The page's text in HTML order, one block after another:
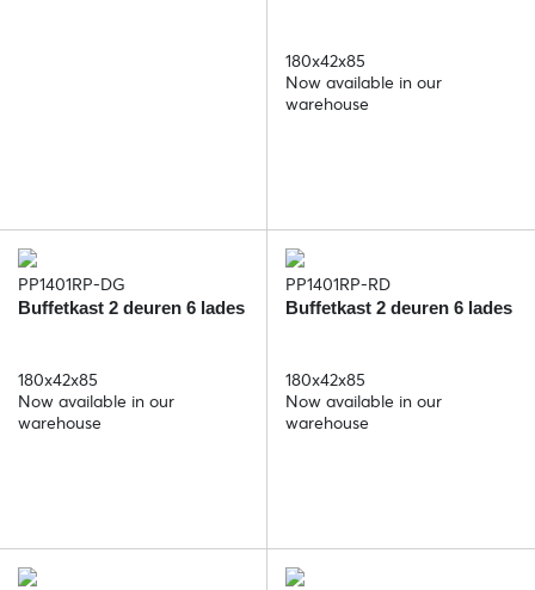
180x42x85
Now available in our
warehouse
PP1401RP-DG
Buffetkast 2 deuren 6 lades
180x42x85
Now available in our
warehouse
PP1401RP-RD
Buffetkast 2 deuren 6 lades
180x42x85
Now available in our
warehouse